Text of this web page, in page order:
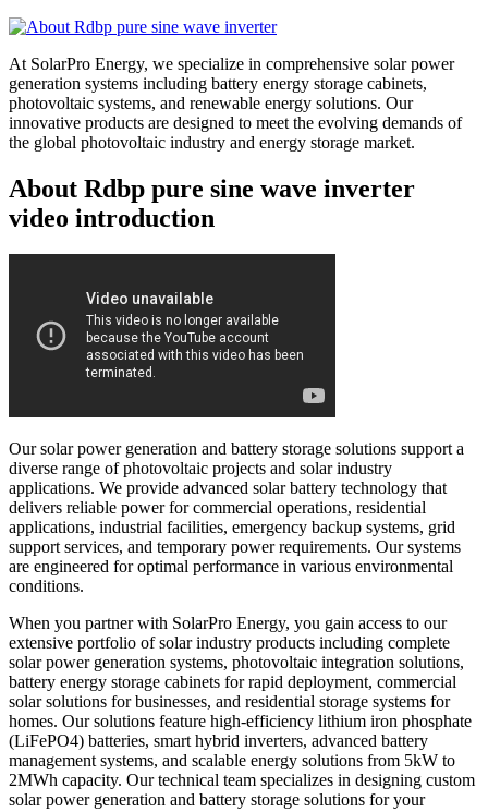
At SolarPro Energy, we specialize in comprehensive solar power
generation systems including battery energy storage cabinets,
photovoltaic systems, and renewable energy solutions. Our
innovative products are designed to meet the evolving demands of
the global photovoltaic industry and energy storage market.
About Rdbp pure sine wave inverter
video introduction
Our solar power generation and battery storage solutions support a
diverse range of photovoltaic projects and solar industry
applications. We provide advanced solar battery technology that
delivers reliable power for commercial operations, residential
applications, industrial facilities, emergency backup systems, grid
support services, and temporary power requirements. Our systems
are engineered for optimal performance in various environmental
conditions.
When you partner with SolarPro Energy, you gain access to our
extensive portfolio of solar industry products including complete
solar power generation systems, photovoltaic integration solutions,
battery energy storage cabinets for rapid deployment, commercial
solar solutions for businesses, and residential storage systems for
homes. Our solutions feature high-efficiency lithium iron phosphate
(LiFePO4) batteries, smart hybrid inverters, advanced battery
management systems, and scalable energy solutions from 5kW to
2MWh capacity. Our technical team specializes in designing custom
solar power generation and battery storage solutions for your